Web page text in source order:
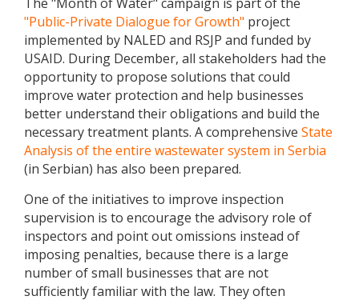
"Public-Private Dialogue for Growth" project
implemented by NALED and RSJP and funded by
USAID. During December, all stakeholders had the
opportunity to propose solutions that could
improve water protection and help businesses
better understand their obligations and build the
necessary treatment plants. A comprehensive State
Analysis of the entire wastewater system in Serbia
(in Serbian) has also been prepared.
One of the initiatives to improve inspection
supervision is to encourage the advisory role of
inspectors and point out omissions instead of
imposing penalties, because there is a large
number of small businesses that are not
sufficiently familiar with the law. They often